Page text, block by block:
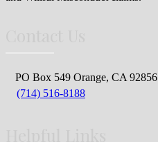
PO Box 549 Orange, CA 92856
(714) 516-8188